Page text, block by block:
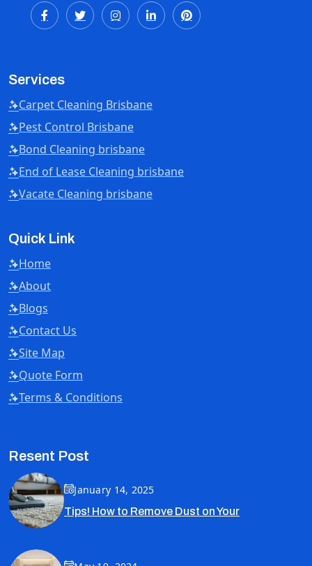
Services
Carpet Cleaning Brisbane
Pest Control Brisbane
Bond Cleaning brisbane
End of Lease Cleaning brisbane
Vacate Cleaning brisbane
Quick Link
Home
About
Blogs
Contact Us
Site Map
Quote Form
Terms & Conditions
Resent Post
January 14, 2025
Tips! How to Remove Dust on Your